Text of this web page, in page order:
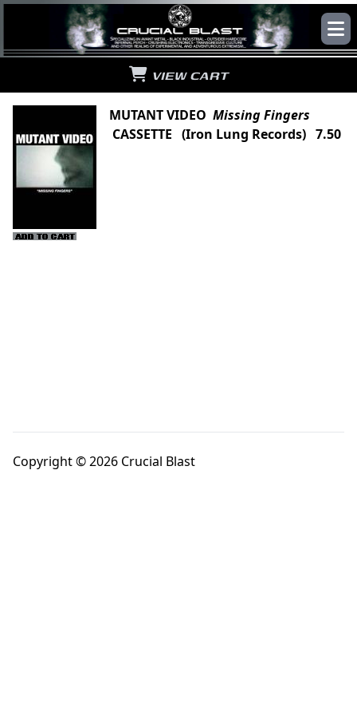
VIEW CART
MUTANT VIDEO Missing Fingers
CASSETTE (Iron Lung Records) 7.50
Copyright © 2026 Crucial Blast